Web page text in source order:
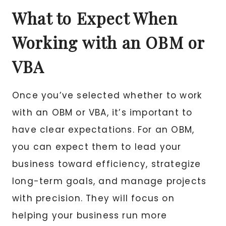
What to Expect When
Working with an OBM or
VBA
Once you’ve selected whether to work
with an OBM or VBA, it’s important to
have clear expectations. For an OBM,
you can expect them to lead your
business toward efficiency, strategize
long-term goals, and manage projects
with precision. They will focus on
helping your business run more